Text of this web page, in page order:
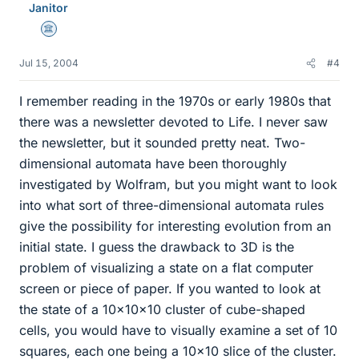
Janitor
Science Advisor
Jul 15, 2004 #4
I remember reading in the 1970s or early 1980s that
there was a newsletter devoted to Life. I never saw
the newsletter, but it sounded pretty neat. Two-
dimensional automata have been thoroughly
investigated by Wolfram, but you might want to look
into what sort of three-dimensional automata rules
give the possibility for interesting evolution from an
initial state. I guess the drawback to 3D is the
problem of visualizing a state on a flat computer
screen or piece of paper. If you wanted to look at
the state of a 10x10x10 cluster of cube-shaped
cells, you would have to visually examine a set of 10
squares, each one being a 10x10 slice of the cluster.